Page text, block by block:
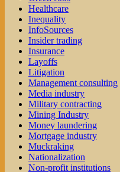
Healthcare
Inequality
InfoSources
Insider trading
Insurance
Layoffs
Litigation
Management consulting
Media industry
Military contracting
Mining Industry
Money laundering
Mortgage industry
Muckraking
Nationalization
Non-profit institutions